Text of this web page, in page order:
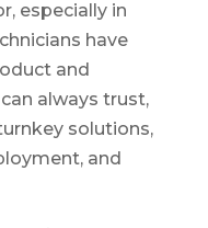
especially in
have
and
always trust,
solutions,
and